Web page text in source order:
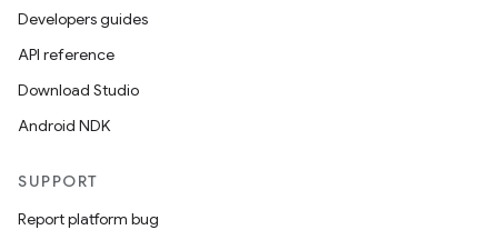
Developers guides
API reference
Download Studio
Android NDK
SUPPORT
Report platform bug